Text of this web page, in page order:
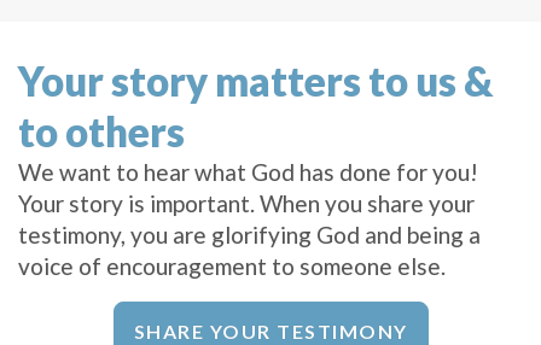
Your story matters to us &
to others
We want to hear what God has done for you!
Your story is important. When you share your
testimony, you are glorifying God and being a
voice of encouragement to someone else.
SHARE YOUR TESTIMONY